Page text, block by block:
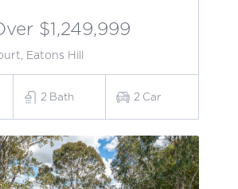
$1,249,999
Eatons Hill
2 Bath 2 Car